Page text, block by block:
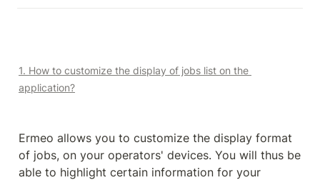
1. How to customize the display of jobs list on the
application?
Ermeo allows you to customize the display format
of jobs, on your operators' devices. You will thus be
able to highlight certain information for your